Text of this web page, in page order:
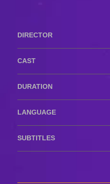
DIRECTOR
CAST
DURATION
LANGUAGE
SUBTITLES